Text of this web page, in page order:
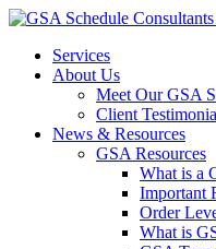
Services
About Us
Meet Our GSA
Client
News & Resources
GSA Resources
What is a
Important
Order
What is